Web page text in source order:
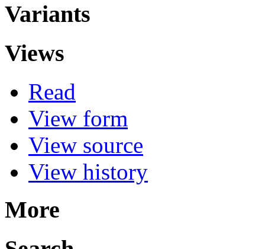
Variants
Views
Read
View form
View source
View history
More